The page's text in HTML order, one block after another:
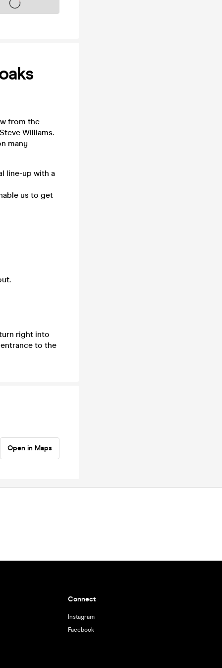
on sale soon
from the
Williams.
many
line-up with a
us to get
right into
to the
Open in Maps
Connect
Instagram
Facebook